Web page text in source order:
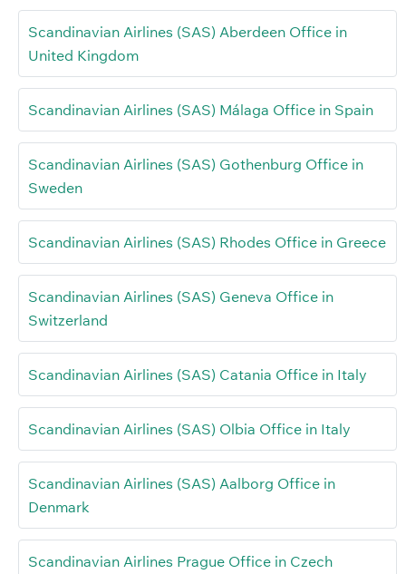
Scandinavian Airlines (SAS) Aberdeen Office in
United Kingdom
Scandinavian Airlines (SAS) Málaga Office in Spain
Scandinavian Airlines (SAS) Gothenburg Office in
Sweden
Scandinavian Airlines (SAS) Rhodes Office in Greece
Scandinavian Airlines (SAS) Geneva Office in
Switzerland
Scandinavian Airlines (SAS) Catania Office in Italy
Scandinavian Airlines (SAS) Olbia Office in Italy
Scandinavian Airlines (SAS) Aalborg Office in
Denmark
Scandinavian Airlines Prague Office in Czech